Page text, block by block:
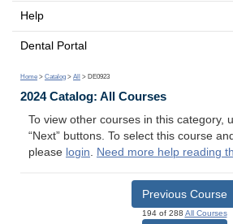
Help
Dental Portal
Home > Catalog > All > DE0923
2024 Catalog: All Courses
To view other courses in this category,
“Next” buttons. To select this course
please login. Need more help reading
Previous Course
194 of 288 All Courses